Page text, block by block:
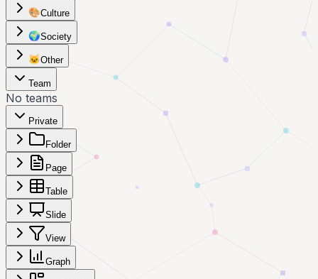
🎨Culture
🌍Society
🐱Other
Team
No teams
Private
Folder
Page
Table
Slide
View
Graph